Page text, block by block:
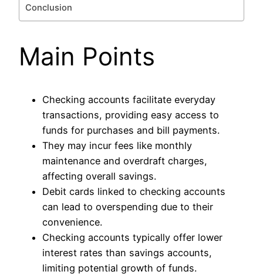
Conclusion
Main Points
Checking accounts facilitate everyday
transactions, providing easy access to
funds for purchases and bill payments.
They may incur fees like monthly
maintenance and overdraft charges,
affecting overall savings.
Debit cards linked to checking accounts
can lead to overspending due to their
convenience.
Checking accounts typically offer lower
interest rates than savings accounts,
limiting potential growth of funds.